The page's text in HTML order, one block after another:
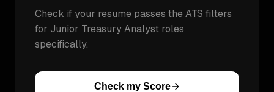
Check if your resume passes the ATS filters
for Junior Treasury Analyst roles
specifically.
Check my Score